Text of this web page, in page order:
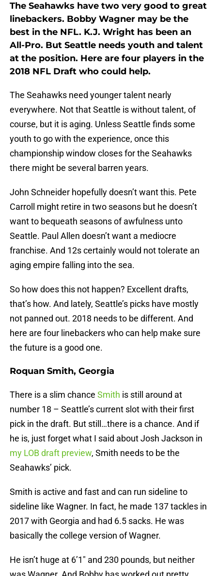
The Seahawks have two very good to great
linebackers. Bobby Wagner may be the
best in the NFL. K.J. Wright has been an
All-Pro. But Seattle needs youth and talent
at the position. Here are four players in the
2018 NFL Draft who could help.
The Seahawks need younger talent nearly
everywhere. Not that Seattle is without talent, of
course, but it is aging. Unless Seattle finds some
youth to go with the experience, once this
championship window closes for the Seahawks
there might be several barren years.
John Schneider hopefully doesn’t want this. Pete
Carroll might retire in two seasons but he doesn’t
want to bequeath seasons of awfulness unto
Seattle. Paul Allen doesn’t want a mediocre
franchise. And 12s certainly would not tolerate an
aging empire falling into the sea.
So how does this not happen? Excellent drafts,
that’s how. And lately, Seattle’s picks have mostly
not panned out. 2018 needs to be different. And
here are four linebackers who can help make sure
the future is a good one.
Roquan Smith, Georgia
There is a slim chance Smith is still around at
number 18 – Seattle’s current slot with their first
pick in the draft. But still…there is a chance. And if
he is, just forget what I said about Josh Jackson in
my LOB draft preview, Smith needs to be the
Seahawks’ pick.
Smith is active and fast and can run sideline to
sideline like Wagner. In fact, he made 137 tackles in
2017 with Georgia and had 6.5 sacks. He was
basically the college version of Wagner.
He isn’t huge at 6’1″ and 230 pounds, but neither